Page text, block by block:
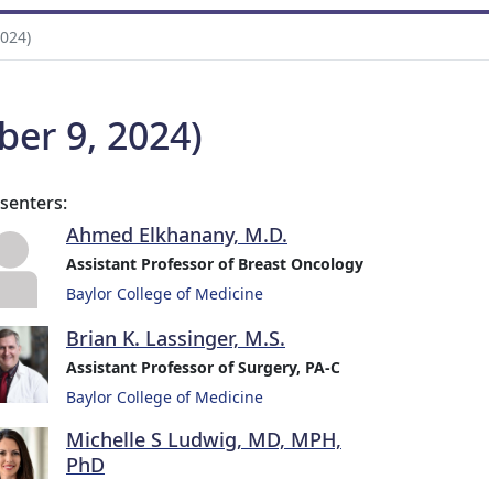
9, 2024)
Ahmed Elkhanany, M.D.
Assistant Professor of Breast Oncology
Baylor College of Medicine
Brian K. Lassinger, M.S.
Assistant Professor of Surgery, PA-C
Baylor College of Medicine
Michelle S Ludwig, MD, MPH,
PhD